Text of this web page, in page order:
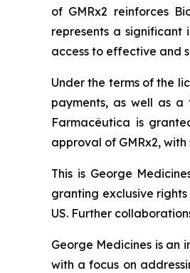
of GMRx2 reinforces
represents a significant
access to effective and
Under the terms of the
payments, as well as
Farmacêutica is
approval of GMRx2,
This is George
granting exclusive
US. Further
George Medicines is an
with a focus on